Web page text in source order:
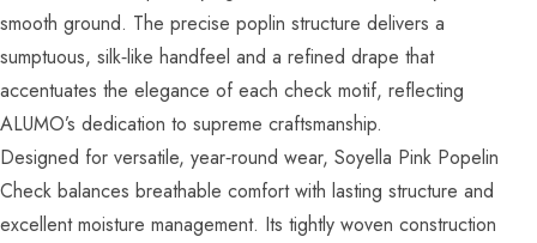
smooth ground. The precise poplin structure delivers a
sumptuous, silk‑like handfeel and a refined drape that
accentuates the elegance of each check motif, reflecting
ALUMO’s dedication to supreme craftsmanship.
Designed for versatile, year‑round wear, Soyella Pink Popelin
Check balances breathable comfort with lasting structure and
excellent moisture management. Its tightly woven construction